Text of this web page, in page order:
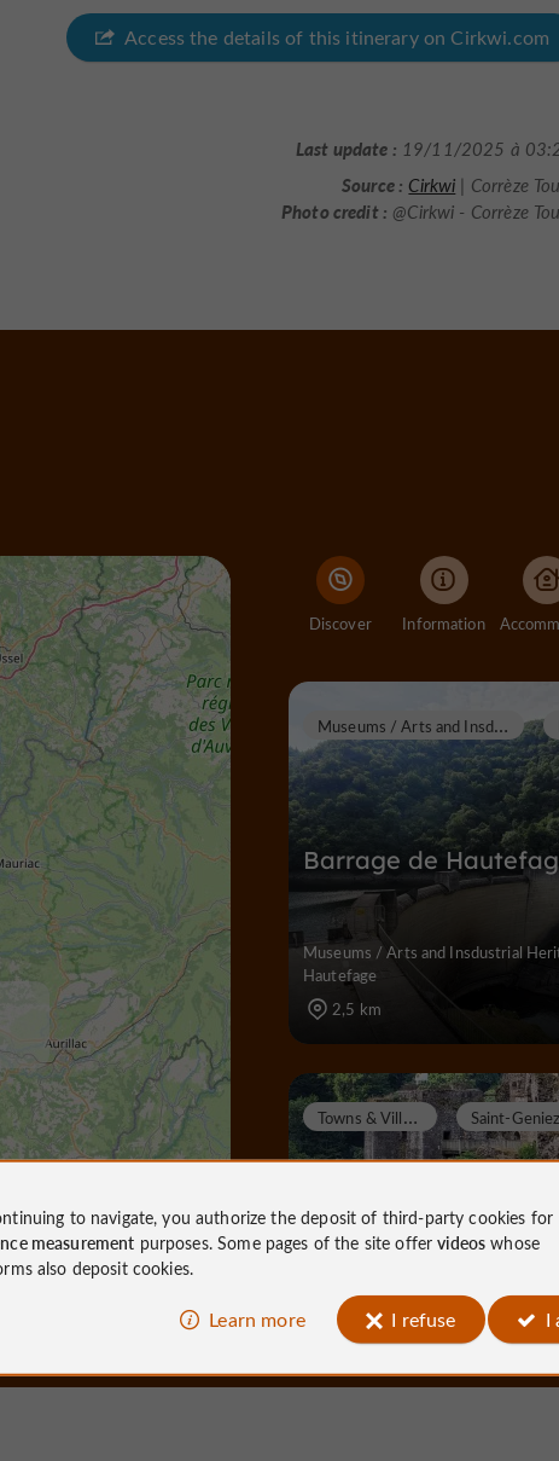
Access the details of this itinerary on Cirkwi.com
Last update : 19/11/2025 à
Source : Cirkwi | Corrèze
Photo credit : @Cirkwi - Corrèze
Discover Information
Barrage de
M
useums / Arts and Insdustrial Heritage
Museums / Arts and Insdustrial
Hautefage
2,5 km
Saint Geniez ô Merle
T
owns & Villages
to navigate, you authorize the deposit of third-party cookies for
measurement purposes. Some pages of the site offervideos whose
also deposit cookies.
Learn more I refuse I